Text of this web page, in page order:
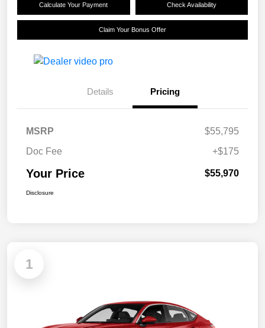
Calculate Your Payment Check Availability
Claim Your Bonus Offer
Details Pricing
MSRP
$55,795
Doc Fee
+$175
Your Price $55,970
Disclosure
1